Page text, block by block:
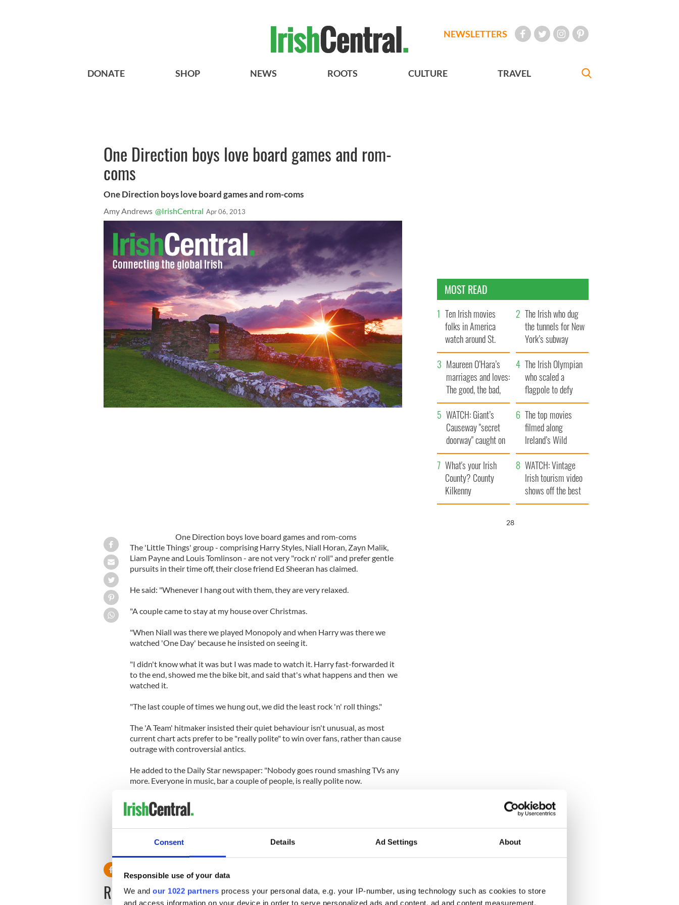
Consent Details Ad Settings About
Responsible use of your data
We and our 1022 partners process your personal data, e.g. your IP-number, using technology such as cookies to store
and access information on your device in order to serve personalized ads and content, ad and content measurement,
NEWSLETTERS
DONATE SHOP NEWS ROOTS CULTURE TRAVEL
One Direction boys love board games and rom-
coms
One Direction boys love board games and rom-coms
Amy Andrews @IrishCentral Apr 06, 2013
One Direction boys love board games and rom-coms
The 'Little Things' group - comprising Harry Styles, Niall Horan, Zayn Malik,
Liam Payne and Louis Tomlinson - are not very "rock n' roll" and prefer gentle
pursuits in their time off, their close friend Ed Sheeran has claimed.
He said: "Whenever I hang out with them, they are very relaxed.
"A couple came to stay at my house over Christmas.
"When Niall was there we played Monopoly and when Harry was there we
watched 'One Day' because he insisted on seeing it.
"I didn't know what it was but I was made to watch it. Harry fast-forwarded it
to the end, showed me the bike bit, and said that's what happens and then we
watched it.
"The last couple of times we hung out, we did the least rock 'n' roll things."
The 'A Team' hitmaker insisted their quiet behaviour isn't unusual, as most
current chart acts prefer to be "really polite" to win over fans, rather than cause
outrage with controversial antics.
He added to the Daily Star newspaper: "Nobody goes round smashing TVs any
more. Everyone in music, bar a couple of people, is really polite now.
"The reason is people have to like you to buy your record. You can't just go out
there and be an idiot."
READ NEXT
MOST READ
Ten Irish movies
folks in America
watch around St.
Patrick’s Day
The Irish who dug
the tunnels for New
York’s subway
system
Maureen O’Hara’s
marriages and loves:
The good, the bad,
and the ugly
The Irish Olympian
who scaled a
flagpole to defy
Britain
WATCH: Giant’s
Causeway "secret
doorway" caught on
camera
The top movies
filmed along
Ireland’s Wild
Atlantic Way
What's your Irish
County? County
Kilkenny
WATCH: Vintage
Irish tourism video
shows off the best
bits of Ireland
27